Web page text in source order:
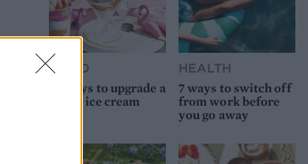
FOOD
10 ways to upgrade a
tub of ice cream
HEALTH
7 ways to switch off
from work before
you go away